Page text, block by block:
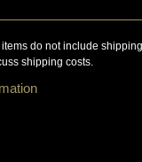
do not include
shipping costs.